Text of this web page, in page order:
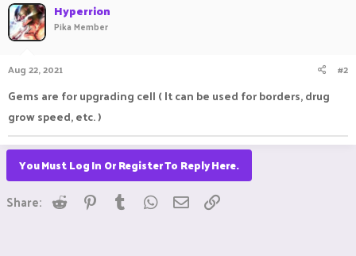
Hyperrion
Pika Member
Aug 22, 2021 #2
Gems are for upgrading cell ( It can be used for borders, drug
grow speed, etc. )
You Must Log In Or Register To Reply Here.
Share: Reddit Pinterest
Tumblr WhatsApp
Email